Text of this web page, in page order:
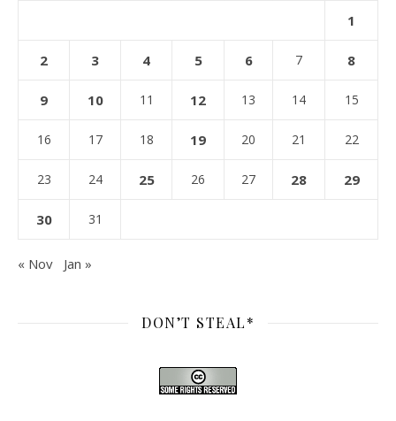
1
2 3 4 5 6 7 8
9 10 11 12 13 14 15
16 17 18 19 20 21 22
23 24 25 26 27 28 29
30 31
« Nov Jan »
DON’T STEAL*